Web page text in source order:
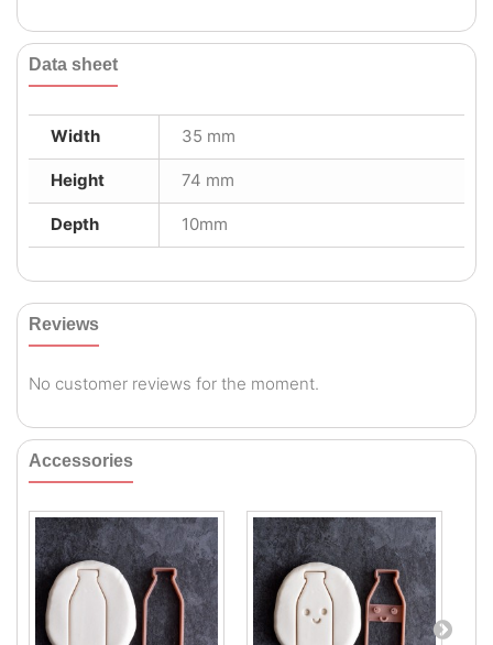
Data sheet
Width 35 mm
Height 74 mm
Depth 10mm
Reviews
No customer reviews for the moment.
Accessories